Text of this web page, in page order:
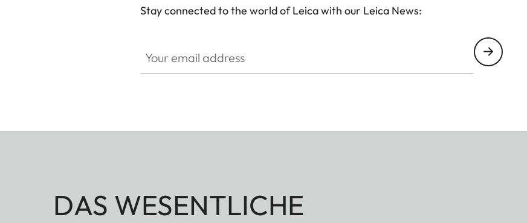
Stay connected to the world of Leica with our Leica News:
DAS WESENTLICHE